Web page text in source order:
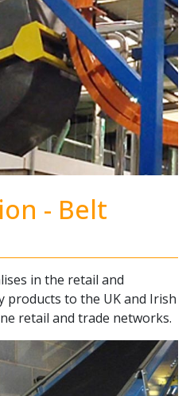
- Belt
in the retail and
to the UK and Irish
retail and trade networks.